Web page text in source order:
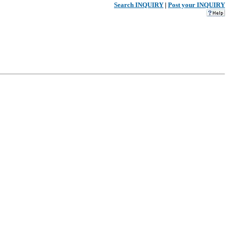
Search INQUIRY | Post your INQUIRY